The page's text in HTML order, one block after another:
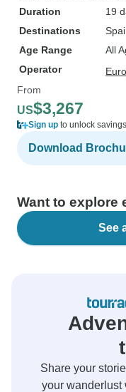
Duration
19
Destinations
Age Range
All
Operator
From
US$3,267
Sign up to unlock savings
Download
Want to explore
See
Share your
your wanderlust